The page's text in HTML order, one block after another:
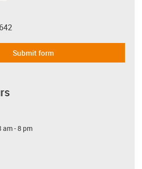
Submit form
am - 8 pm